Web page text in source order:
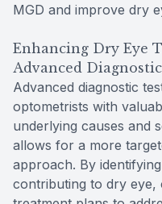
MGD and improve dry
Enhancing Dry Eye
Advanced
Advanced diagnostic
optometrists with
underlying causes and
allows for a more
approach. By
contributing to dry eye,